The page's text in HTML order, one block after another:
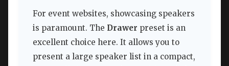
For event websites, showcasing speakers
is paramount. The Drawer preset is an
excellent choice here. It allows you to
present a large speaker list in a compact,